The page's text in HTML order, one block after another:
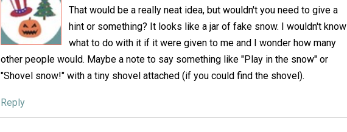
That would be a really neat idea, but wouldn't you need to give a
hint or something? It looks like a jar of fake snow. I wouldn't know
what to do with it if it were given to me and I wonder how many
other people would. Maybe a note to say something like "Play in the snow" or
"Shovel snow!" with a tiny shovel attached (if you could find the shovel).
Reply